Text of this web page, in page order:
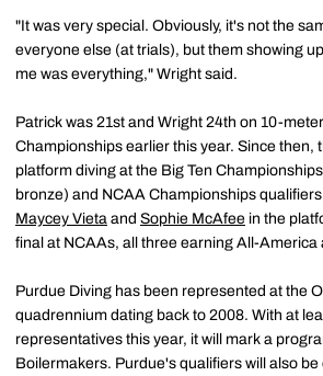
"It was very special. Obviously, it's not the
everyone else (at trials), but them showing
me was everything," Wright said.
Patrick was 21st and Wright 24th on 10-
Championships earlier this year. Since then,
platform diving at the Big Ten
bronze) and NCAA Championships
Maycey Vieta and Sophie McAfee in the
final at NCAAs, all three earning All-America
Purdue Diving has been represented at the
quadrennium dating back to 2008. With at
representatives this year, it will mark a
Boilermakers. Purdue's qualifiers will also